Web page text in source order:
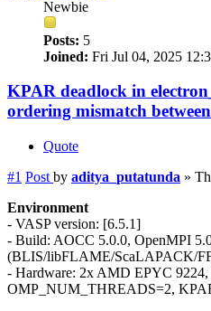
Newbie
Posts: 5
Joined: Fri Jul 04, 2025
KPAR deadlock in
ordering mismatch
Quote
#1 Post by aditya_putatunda »
Environment
- VASP version: [6.5.1]
- Build: AOCC 5.0.0, OpenMPI
(BLIS/libFLAME/ScaLAPACK/
- Hardware: 2x AMD EPYC 9224,
OMP_NUM_THREADS=2,